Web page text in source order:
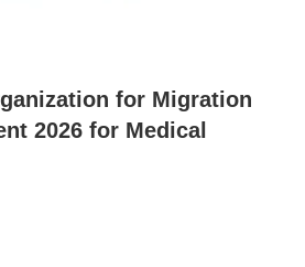
for Migration
2026 for Medical